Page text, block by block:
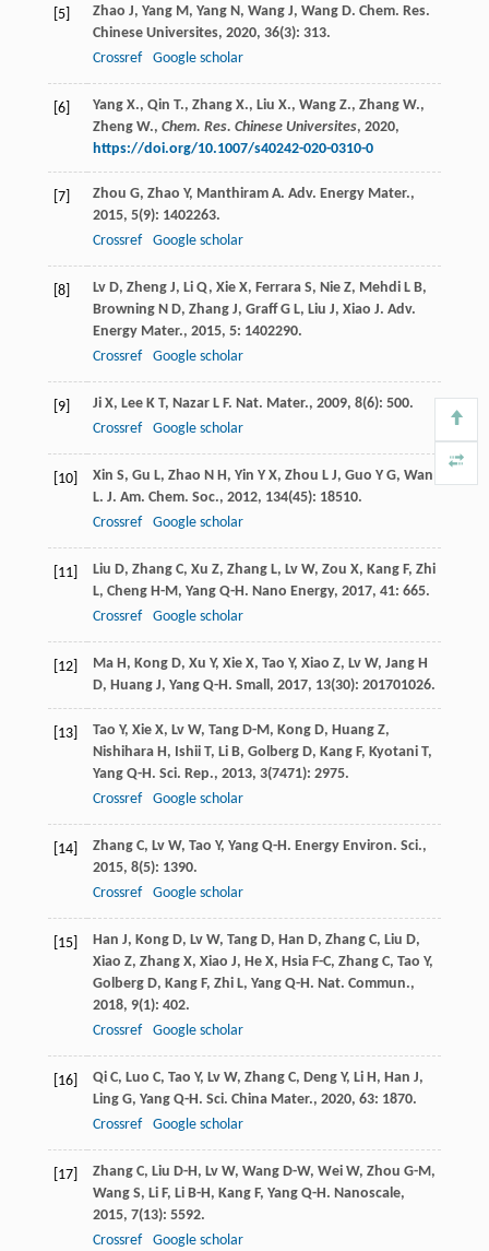
[5] Zhao J, Yang M, Yang N, Wang J, Wang D. Chem. Res.
Chinese Universites, 2020, 36(3): 313.
Crossref
Google scholar
[6]
Yang X., Qin T., Zhang X., Liu X., Wang Z., Zhang W.,
Zheng W., Chem. Res. Chinese Universites, 2020,
https://doi.org/10.1007/s40242-020-0310-0
[7] Zhou G, Zhao Y, Manthiram A. Adv. Energy Mater.,
2015, 5(9): 1402263.
Crossref
Google scholar
[8] Lv D, Zheng J, Li Q, Xie X, Ferrara S, Nie Z, Mehdi L B,
Browning N D, Zhang J, Graff G L, Liu J, Xiao J. Adv.
Energy Mater., 2015, 5: 1402290.
Crossref
Google scholar
[9] Ji X, Lee K T, Nazar L F. Nat. Mater., 2009, 8(6): 500.
Crossref
Google scholar
[10] Xin S, Gu L, Zhao N H, Yin Y X, Zhou L J, Guo Y G, Wan
L. J. Am. Chem. Soc., 2012, 134(45): 18510.
Crossref
Google scholar
[11] Liu D, Zhang C, Xu Z, Zhang L, Lv W, Zou X, Kang F, Zhi
L, Cheng H-M, Yang Q-H. Nano Energy, 2017, 41: 665.
Crossref
Google scholar
[12] Ma H, Kong D, Xu Y, Xie X, Tao Y, Xiao Z, Lv W, Jang H
D, Huang J, Yang Q-H. Small, 2017, 13(30): 201701026.
[13] Tao Y, Xie X, Lv W, Tang D-M, Kong D, Huang Z,
Nishihara H, Ishii T, Li B, Golberg D, Kang F, Kyotani T,
Yang Q-H. Sci. Rep., 2013, 3(7471): 2975.
Crossref
Google scholar
[14] Zhang C, Lv W, Tao Y, Yang Q-H. Energy Environ. Sci.,
2015, 8(5): 1390.
Crossref
Google scholar
[15] Han J, Kong D, Lv W, Tang D, Han D, Zhang C, Liu D,
Xiao Z, Zhang X, Xiao J, He X, Hsia F-C, Zhang C, Tao Y,
Golberg D, Kang F, Zhi L, Yang Q-H. Nat. Commun.,
2018, 9(1): 402.
Crossref
Google scholar
[16] Qi C, Luo C, Tao Y, Lv W, Zhang C, Deng Y, Li H, Han J,
Ling G, Yang Q-H. Sci. China Mater., 2020, 63: 1870.
Crossref
Google scholar
[17] Zhang C, Liu D-H, Lv W, Wang D-W, Wei W, Zhou G-M,
Wang S, Li F, Li B-H, Kang F, Yang Q-H. Nanoscale,
2015, 7(13): 5592.
Crossref
Google scholar